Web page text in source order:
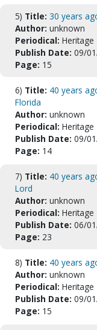
5) Title: 30 years
Author: unknown
Periodical: Heritage
Publish Date: 09/
Page: 15
6) Title: 40 years
Florida
Author: unknown
Periodical: Heritage
Publish Date: 09/
Page: 14
7) Title: 40 years
Lord
Author: unknown
Periodical: Heritage
Publish Date: 06/
Page: 23
8) Title: 40 years
Author: unknown
Periodical: Heritage
Publish Date: 09/
Page: 15